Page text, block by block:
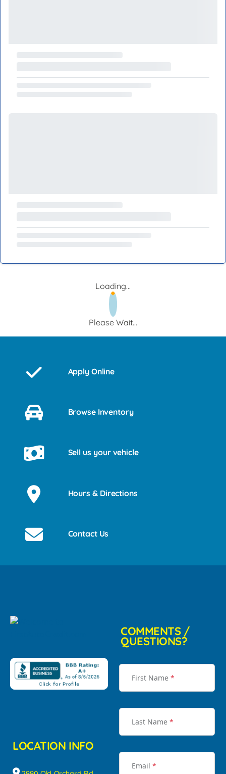
Loading...
Please Wait...
Apply Online
Browse Inventory
Sell us your vehicle
Hours & Directions
Contact Us
LOCATION INFO
COMMENTS /
QUESTIONS?
First Name *
Last Name *
Email *